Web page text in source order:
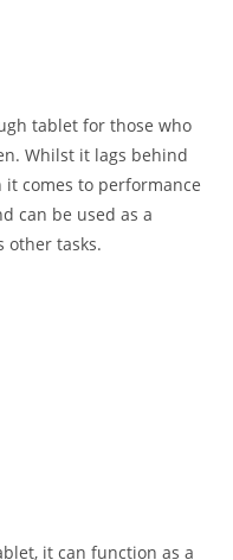
tablet for those who
Whilst it lags behind
comes to performance
can be used as a
other tasks.
it can function as a